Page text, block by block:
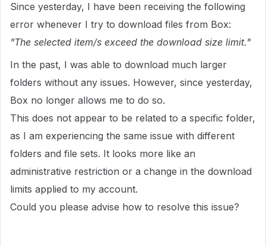
Since yesterday, I have been receiving the following
error whenever I try to download files from Box:
"The selected item/s exceed the download size limit."
In the past, I was able to download much larger
folders without any issues. However, since yesterday,
Box no longer allows me to do so.
This does not appear to be related to a specific folder,
as I am experiencing the same issue with different
folders and file sets. It looks more like an
administrative restriction or a change in the download
limits applied to my account.
Could you please advise how to resolve this issue?